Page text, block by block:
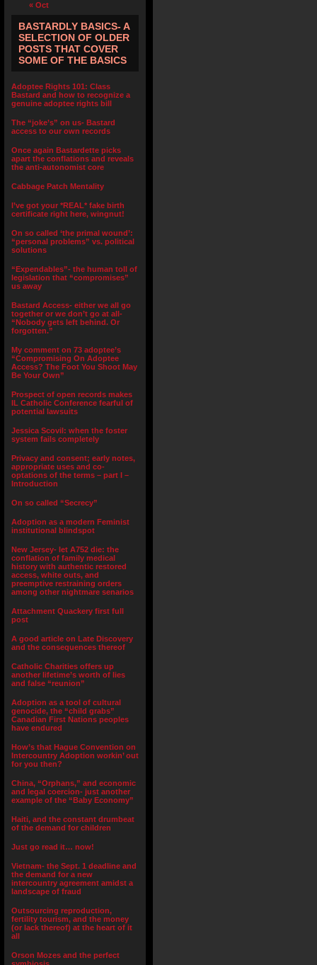
« Oct
BASTARDLY BASICS- A
SELECTION OF OLDER
POSTS THAT COVER
SOME OF THE BASICS
Adoptee Rights 101: Class
Bastard and how to recognize a
genuine adoptee rights bill
The “joke’s” on us- Bastard
access to our own records
Once again Bastardette picks
apart the conflations and reveals
the anti-autonomist core
Cabbage Patch Mentality
I’ve got your *REAL* fake birth
certificate right here, wingnut!
On so called ‘the primal wound’:
“personal problems” vs. political
solutions
“Expendables”- the human toll of
legislation that “compromises”
us away
Bastard Access- either we all go
together or we don’t go at all-
“Nobody gets left behind. Or
forgotten.”
My comment on 73 adoptee’s
“Compromising On Adoptee
Access? The Foot You Shoot May
Be Your Own”
Prospect of open records makes
IL Catholic Conference fearful of
potential lawsuits
Jessica Scovil: when the foster
system fails completely
Privacy and consent; early notes,
appropriate uses and co-
optations of the terms – part I –
Introduction
On so called “Secrecy”
Adoption as a modern Feminist
institutional blindspot
New Jersey- let A752 die: the
conflation of family medical
history with authentic restored
access, white outs, and
preemptive restraining orders
among other nightmare senarios
Attachment Quackery first full
post
A good article on Late Discovery
and the consequences thereof
Catholic Charities offers up
another lifetime’s worth of lies
and false “reunion”
Adoption as a tool of cultural
genocide, the “child grabs”
Canadian First Nations peoples
have endured
How’s that Hague Convention on
Intercountry Adoption workin’ out
for you then?
China, “Orphans,” and economic
and legal coercion- just another
example of the “Baby Economy”
Haiti, and the constant drumbeat
of the demand for children
Just go read it… now!
Vietnam- the Sept. 1 deadline and
the demand for a new
intercountry agreement amidst a
landscape of fraud
Outsourcing reproduction,
fertility tourism, and the money
(or lack thereof) at the heart of it
all
Orson Mozes and the perfect